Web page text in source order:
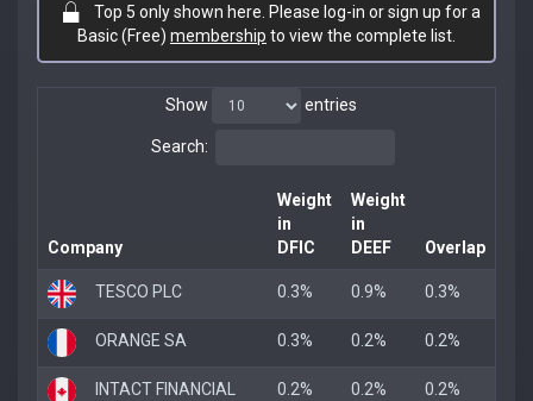
Top 5 only shown here. Please log-in or sign up for a
Basic (Free) membership to view the complete list.
Show entries
Search:
Company
Weight
in
DFIC
Weight
in
DEEF
Overlap
TESCO PLC 0.3% 0.9% 0.3%
ORANGE SA 0.3% 0.2% 0.2%
INTACT FINANCIAL
0.2% 0.2% 0.2%